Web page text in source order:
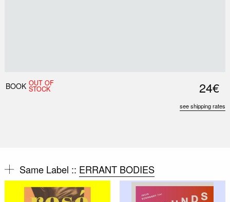
BOOK OUT OF
STOCK 24€
see shipping rates
Same Label :: ERRANT BODIES